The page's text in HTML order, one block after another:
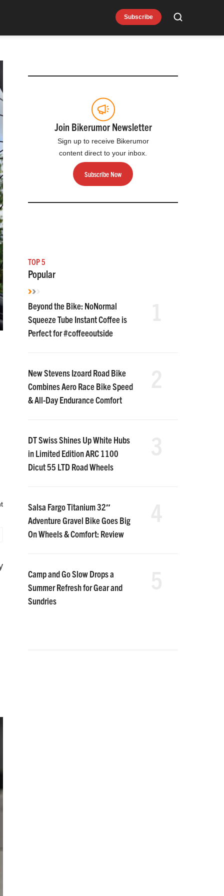
Subscribe Search
Join Bikerumor Newsletter
Sign up to receive Bikerumor
content direct to your inbox.
Subscribe Now
TOP 5
Popular
Beyond the Bike: NoNormal
Squeeze Tube Instant Coffee is
Perfect for #coffeeoutside
New Stevens Izoard Road Bike
Combines Aero Race Bike Speed
& All-Day Endurance Comfort
DT Swiss Shines Up White Hubs
in Limited Edition ARC 1100
Dicut 55 LTD Road Wheels
Salsa Fargo Titanium 32″
Adventure Gravel Bike Goes Big
On Wheels & Comfort: Review
Camp and Go Slow Drops a
Summer Refresh for Gear and
Sundries